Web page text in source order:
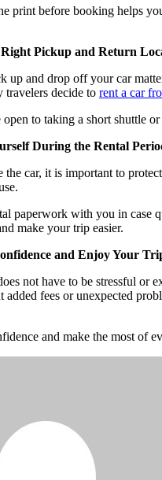
print before booking helps
Pickup and Return
up and drop off your car
travelers decide to rent a car
to taking a short shuttle
During the Rental
the car, it is important to
paperwork with you in case
make your trip easier.
and Enjoy Your
not have to be stressful or
added fees or unexpected
and make the most of